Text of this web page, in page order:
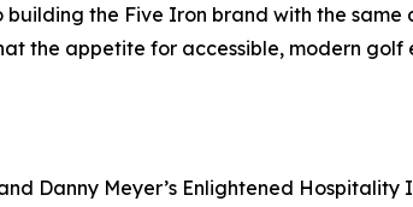
building the Five Iron brand with the
the appetite for accessible, modern
Danny Meyer’s Enlightened